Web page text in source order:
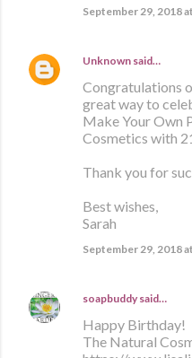
September 29, 2018
Unknown said…
Congratulations
great way to
Make Your Own
Cosmetics with
Thank you for
Best wishes,
Sarah
September 29, 2018
soapbuddy said…
Happy Birthday!
The Natural